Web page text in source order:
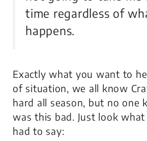
time regardless of
happens.
Exactly what you want to
of situation, we all know
hard all season, but no one
was this bad. Just look
had to say: